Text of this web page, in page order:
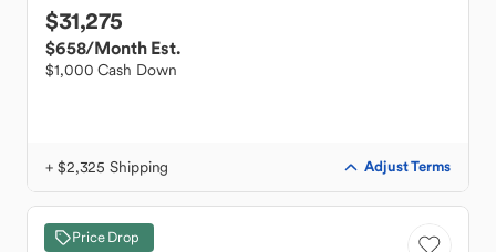
$31,275
$658/Month Est.
$1,000 Cash Down
+ $2,325 Shipping Adjust Terms
Price Drop